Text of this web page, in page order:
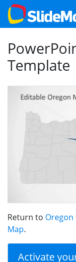
Template
Return to Oregon
Map.
Activate